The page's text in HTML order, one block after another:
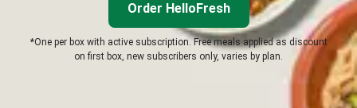
Order HelloFresh
*One per box with active subscription. Free meals applied as discount
on first box, new subscribers only, varies by plan.